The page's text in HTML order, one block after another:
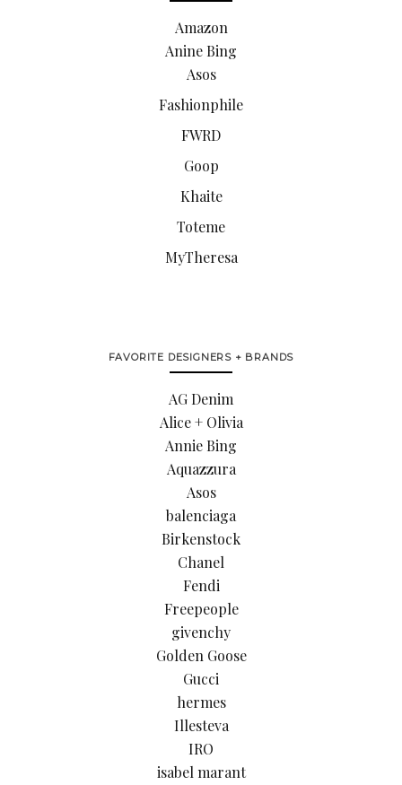
Amazon
Anine Bing
Asos
Fashionphile
FWRD
Goop
Khaite
Toteme
MyTheresa
FAVORITE DESIGNERS + BRANDS
AG Denim
Alice + Olivia
Annie Bing
Aquazzura
Asos
balenciaga
Birkenstock
Chanel
Fendi
Freepeople
givenchy
Golden Goose
Gucci
hermes
Illesteva
IRO
isabel marant